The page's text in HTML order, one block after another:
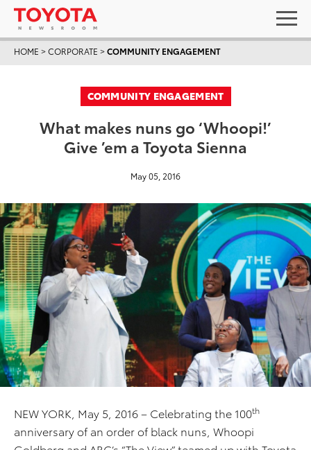
HOME >CORPORATE >COMMUNITY ENGAGEMENT
COMMUNITY ENGAGEMENT
What makes nuns go ‘Whoopi!’
Give ’em a Toyota Sienna
May 05, 2016
NEW YORK, May 5, 2016 – Celebrating the 100th
anniversary of an order of black nuns, Whoopi